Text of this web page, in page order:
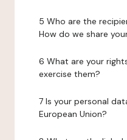
5 Who are the
How do we share
6 What are your
exercise them?
7 Is your personal
European Union?